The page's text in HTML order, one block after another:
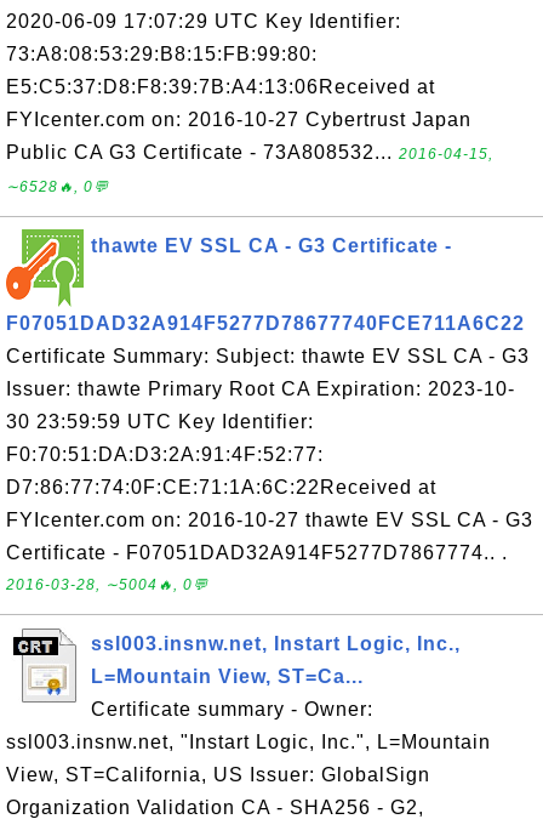
2020-06-09 17:07:29 UTC Key Identifier:
73:A8:08:53:29:B8:15:FB:99:80:
E5:C5:37:D8:F8:39:7B:A4:13:06Received at
FYIcenter.com on: 2016-10-27 Cybertrust Japan
Public CA G3 Certificate - 73A808532... 2016-04-15,
∼6528🔥, 0💬
thawte EV SSL CA - G3 Certificate -
F07051DAD32A914F5277D78677740FCE711A6C22
Certificate Summary: Subject: thawte EV SSL CA - G3
Issuer: thawte Primary Root CA Expiration: 2023-10-
30 23:59:59 UTC Key Identifier:
F0:70:51:DA:D3:2A:91:4F:52:77:
D7:86:77:74:0F:CE:71:1A:6C:22Received at
FYIcenter.com on: 2016-10-27 thawte EV SSL CA - G3
Certificate - F07051DAD32A914F5277D7867774.. .
2016-03-28, ∼5004🔥, 0💬
ssl003.insnw.net, Instart Logic, Inc.,
L=Mountain View, ST=Ca...
Certificate summary - Owner:
ssl003.insnw.net, "Instart Logic, Inc.", L=Mountain
View, ST=California, US Issuer: GlobalSign
Organization Validation CA - SHA256 - G2,